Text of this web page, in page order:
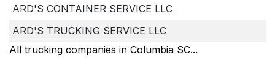
ARD'S CONTAINER SERVICE LLC
ARD'S TRUCKING SERVICE LLC
All trucking companies in Columbia SC...